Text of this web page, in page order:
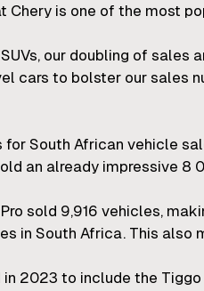
Chery is one of the most
our doubling of
cars to bolster our sales
South African vehicle
an already impressive 8
sold 9,916 vehicles,
in South Africa. This also
2023 to include the